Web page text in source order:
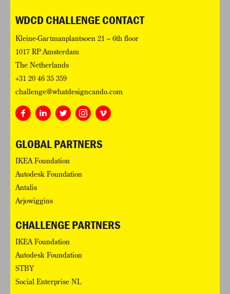
WDCD CHALLENGE CONTACT
Kleine-Gartmanplantsoen 21 – 6th floor
1017 RP Amsterdam
The Netherlands
+31 20 46 35 359
challenge@whatdesigncando.com
GLOBAL PARTNERS
IKEA Foundation
Autodesk Foundation
Antalis
Arjowiggins
CHALLENGE PARTNERS
IKEA Foundation
Autodesk Foundation
STBY
Social Enterprise NL